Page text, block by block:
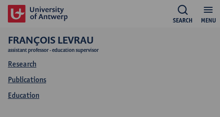
MENU
SEARCH
FRANÇOIS LEVRAU
assistant professor - education supervisor
Research
Publications
Education